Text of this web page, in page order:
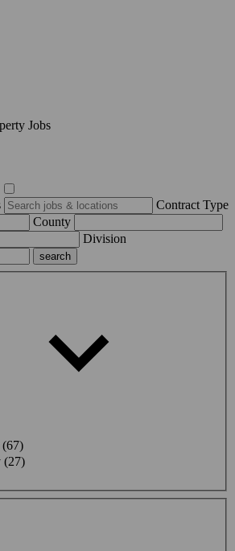
Jobs
Contract Type
County
Division
(67)
(27)